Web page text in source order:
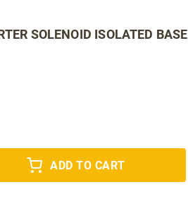
SOLENOID ISOLATED BASE
ADD TO CART